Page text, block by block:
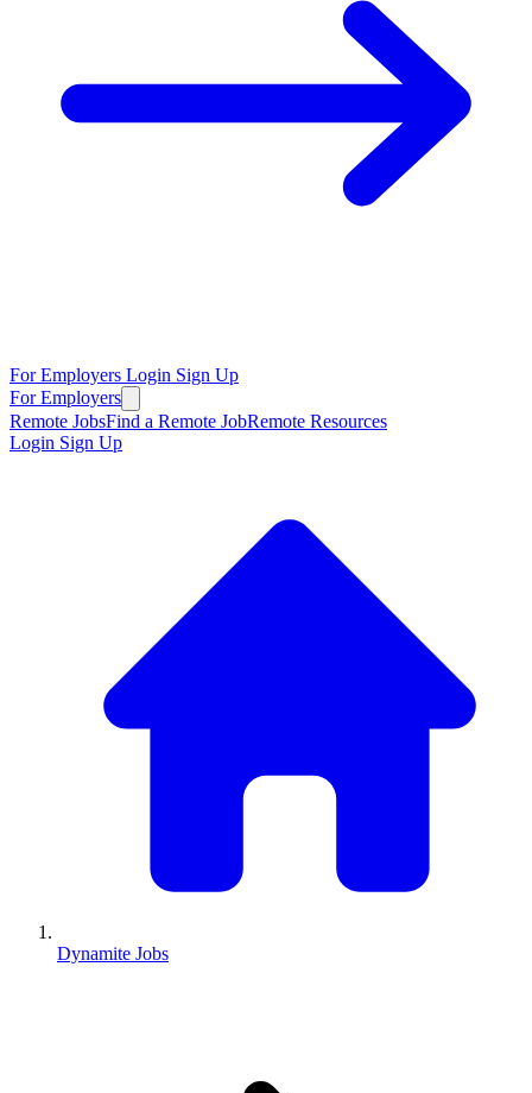
For Employers Login Sign Up
For Employers
Remote JobsFind a Remote JobRemote Resources
Login Sign Up
Dynamite Jobs